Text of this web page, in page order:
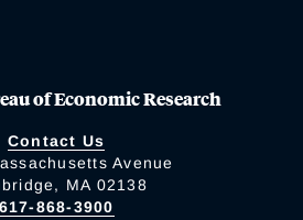
of Economic Research
Contact Us
Avenue
MA 02138
617-868-3900